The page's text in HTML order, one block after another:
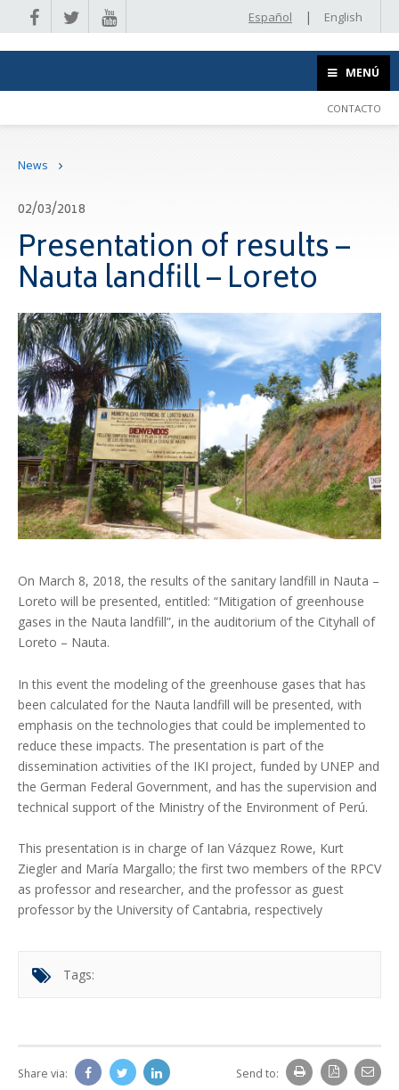
Español | English
MENÚ
CONTACTO
News
02/03/2018
Presentation of results –
Nauta landfill – Loreto
On March 8, 2018, the results of the sanitary landfill in Nauta –
Loreto will be presented, entitled: “Mitigation of greenhouse
gases in the Nauta landfill”, in the auditorium of the Cityhall of
Loreto – Nauta.
In this event the modeling of the greenhouse gases that has
been calculated for the Nauta landfill will be presented, with
emphasis on the technologies that could be implemented to
reduce these impacts. The presentation is part of the
dissemination activities of the IKI project, funded by UNEP and
the German Federal Government, and has the supervision and
technical support of the Ministry of the Environment of Perú.
This presentation is in charge of Ian Vázquez Rowe, Kurt
Ziegler and María Margallo; the first two members of the RPCV
as professor and researcher, and the professor as guest
professor by the University of Cantabria, respectively
Tags:
Share via: Send to: